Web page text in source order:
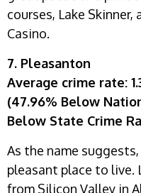
courses, Lake Skinner,
Casino.
7. Pleasanton
Average crime rate:
(47.96% Below
Below State Crime
As the name
pleasant place to live.
from Silicon Valley in